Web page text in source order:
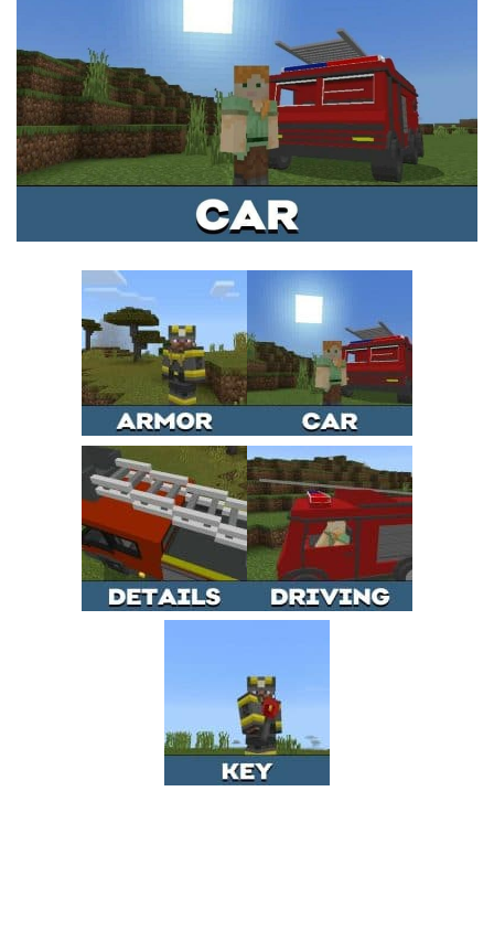
Installing on Windows
Installing Skins
Installing on Android
Installing on iOS
Contacts